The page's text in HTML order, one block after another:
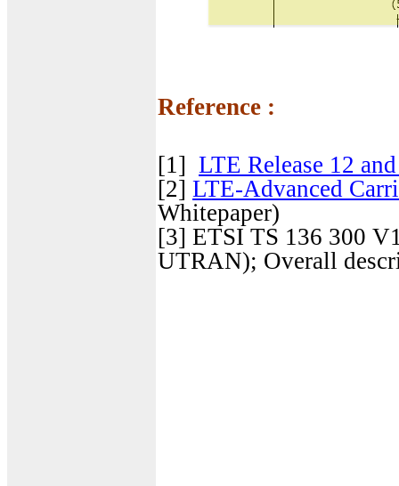
Reference :
[1] LTE Release 12
[2] LTE-Advanced
Whitepaper)
[3] ETSI TS 136 300
UTRAN); Overall